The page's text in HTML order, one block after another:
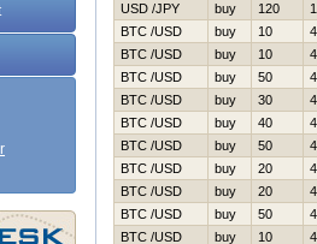
USD /JPY
buy 120
BTC /USD
buy 10
BTC /USD
buy 10
BTC /USD
buy 50
BTC /USD
buy 30
BTC /USD
buy 40
BTC /USD
buy 50
BTC /USD
buy 20
BTC /USD
buy 20
BTC /USD
buy 50
BTC /USD
buy 10